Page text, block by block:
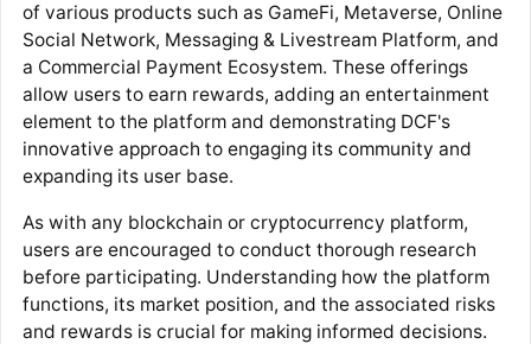
of various products such as GameFi, Metaverse, Online
Social Network, Messaging & Livestream Platform, and
a Commercial Payment Ecosystem. These offerings
allow users to earn rewards, adding an entertainment
element to the platform and demonstrating DCF's
innovative approach to engaging its community and
expanding its user base.
As with any blockchain or cryptocurrency platform,
users are encouraged to conduct thorough research
before participating. Understanding how the platform
functions, its market position, and the associated risks
and rewards is crucial for making informed decisions.